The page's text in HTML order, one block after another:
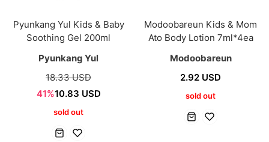
Pyunkang Yul Kids & Baby
Soothing Gel 200ml
Pyunkang Yul
18.33 USD
41%10.83 USD
sold out
Modoobareun Kids & Mom
Ato Body Lotion 7ml*4ea
Modoobareun
2.92 USD
sold out